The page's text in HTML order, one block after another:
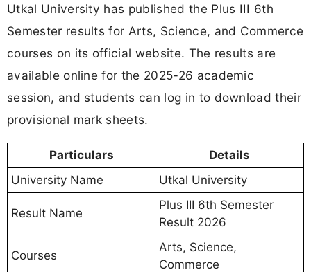
Utkal University has published the Plus III 6th
Semester results for Arts, Science, and Commerce
courses on its official website. The results are
available online for the 2025-26 academic
session, and students can log in to download their
provisional mark sheets.
Particulars
Details
University Name
Utkal University
Result Name
Plus III 6th Semester
Result 2026
Courses
Arts, Science,
Commerce